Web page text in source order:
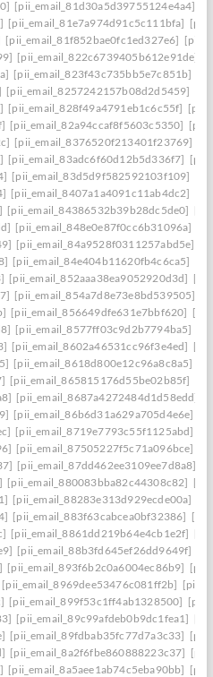
[pii_email_81d30a5d39755124e4a4]
[pii_email_81e7a974d91c5c111bfa]
[pii_email_81f852bae0fc1ed327e6]
[pii_email_822c6739405b612e91de]
[pii_email_823f43c735bb5e7c851b]
[pii_email_8257242157b08d2d5459]
[pii_email_828f49a4791eb1c6c55f]
[pii_email_82a94ccaf8f5603c5350]
[pii_email_8376520f213401f23769]
[pii_email_83adc6f60d12b5d336f7]
[pii_email_83d5d9f582592103f109]
[pii_email_8407a1a4091c11ab4dc2]
[pii_email_84386532b39b28dc5de0]
[pii_email_848e0e87f0cc6b31096a]
[pii_email_84a9528f0311257abd5e]
[pii_email_84e404b11620fb4c6ca5]
[pii_email_852aaa38ea9052920d3d]
[pii_email_854a7d8e73e8bd539505]
[pii_email_856649dfe631e7bbf620]
[pii_email_8577ff03c9d2b7794ba5]
[pii_email_8602a46531cc96f3e4ed]
[pii_email_8618d800e12c96a8c8a5]
[pii_email_865815176d55be02b85f]
[pii_email_8687a4272484d1d58edd]
[pii_email_86b6d31a629a705d4e6e]
[pii_email_8719e7793c55f1125abd]
[pii_email_87505227f5c71a096bce]
[pii_email_87dd462ee3109ee7d8a8]
[pii_email_880083bba82c44308c82]
[pii_email_88283e313d929ecde00a]
[pii_email_883f63cabcea0bf32386]
[pii_email_8861dd219b64e4cb1e2f]
[pii_email_88b3fd645ef26dd9649f]
[pii_email_893f6b2c0a6004ec86b9]
[pii_email_8969dee53476c081ff2b]
[pii_email_899f53c1ff4ab1328500]
[pii_email_89c99afdeb0b9dc1fea1]
[pii_email_89fdbab35fc77d7a3c33]
[pii_email_8a2f6fbe860888223c37]
[pii_email_8a5aee1ab74c5eba90bb]